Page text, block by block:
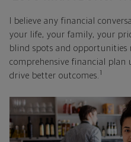
I believe any financial
your life, your family, your
blind spots and opportunities
comprehensive financial plan
drive better outcomes. 1